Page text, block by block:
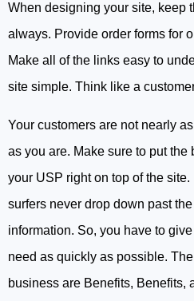
When designing your site, keep
always. Provide order forms for
Make all of the links easy to
site simple. Think like a
Your customers are not nearly
as you are. Make sure to put the
your USP right on top of the
surfers never drop down past
information. So, you have to
need as quickly as possible.
business are Benefits, Benefits,